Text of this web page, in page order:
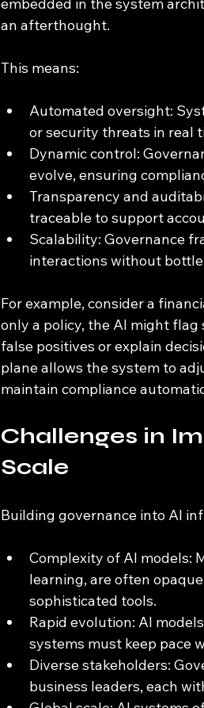
an afterthought.
This means:
Automated oversight:
or security threats in real
Dynamic control:
evolve, ensuring
Transparency and
traceable to support
Scalability: Governance
interactions without
For example, consider a
only a policy, the AI might
false positives or explain
plane allows the system to
maintain compliance
Challenges in
Scale
Building governance into AI
Complexity of AI models:
learning, are often
sophisticated tools.
Rapid evolution: AI
systems must keep pace
Diverse stakeholders:
business leaders, each